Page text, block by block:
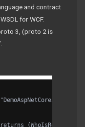
and contract
for WCF.
3, (proto 2 is
(WhoIsReply) {}